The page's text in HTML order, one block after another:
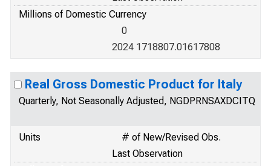
Millions of Domestic Currency
0
2024 1718807.01617808
Real Gross Domestic Product for Italy
Quarterly, Not Seasonally Adjusted, NGDPRNSAXDCITQ
Units
# of New/Revised Obs.
Last Observation